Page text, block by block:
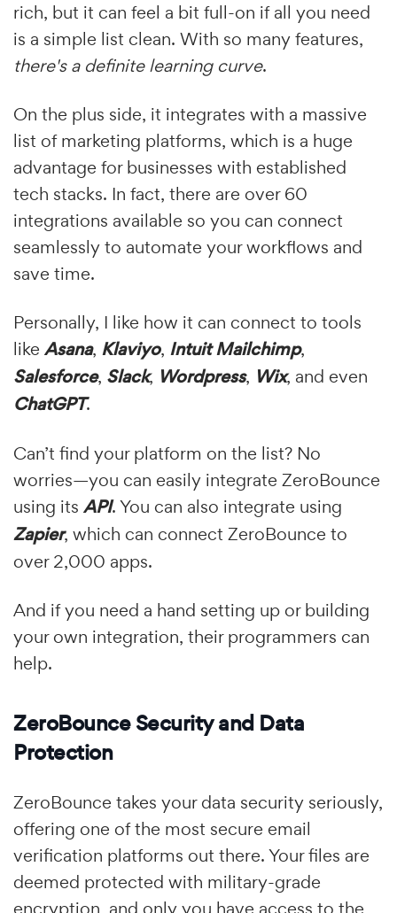
rich, but it can feel a bit full-on if all you need
is a simple list clean. With so many features,
there's a definite learning curve.
On the plus side, it integrates with a massive
list of marketing platforms, which is a huge
advantage for businesses with established
tech stacks. In fact, there are over 60
integrations available so you can connect
seamlessly to automate your workflows and
save time.
Personally, I like how it can connect to tools
like Asana, Klaviyo, Intuit Mailchimp,
Salesforce, Slack, Wordpress, Wix, and even
ChatGPT.
Can’t find your platform on the list? No
worries—you can easily integrate ZeroBounce
using its API. You can also integrate using
Zapier, which can connect ZeroBounce to
over 2,000 apps.
And if you need a hand setting up or building
your own integration, their programmers can
help.
ZeroBounce Security and Data
Protection
ZeroBounce takes your data security seriously,
offering one of the most secure email
verification platforms out there. Your files are
deemed protected with military-grade